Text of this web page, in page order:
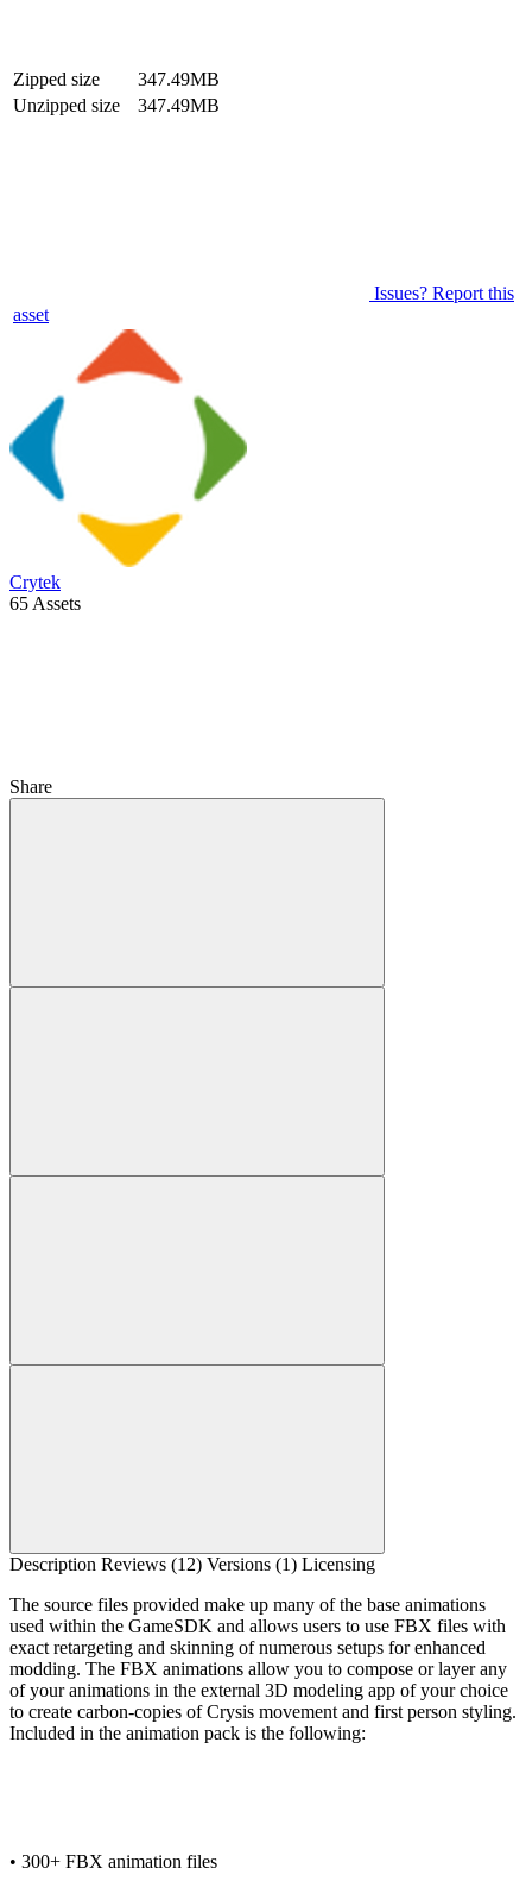
Zipped size
347.49MB
Unzipped size
347.49MB
Issues? Report this
asset
Crytek
65 Assets
Share
Description Reviews (12) Versions (1) Licensing
The source files provided make up many of the base animations
used within the GameSDK and allows users to use FBX files with
exact retargeting and skinning of numerous setups for enhanced
modding. The FBX animations allow you to compose or layer any
of your animations in the external 3D modeling app of your choice
to create carbon-copies of Crysis movement and first person styling.
Included in the animation pack is the following:
• 300+ FBX animation files